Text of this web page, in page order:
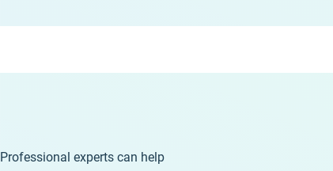
Professional experts can help